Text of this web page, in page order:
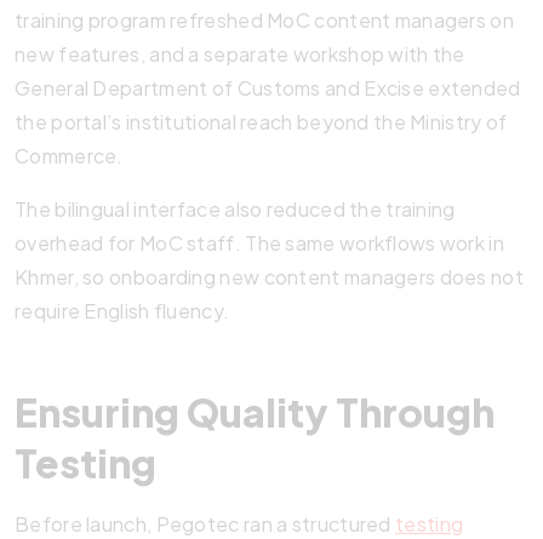
training program refreshed MoC content managers on
new features, and a separate workshop with the
General Department of Customs and Excise extended
the portal’s institutional reach beyond the Ministry of
Commerce.
The bilingual interface also reduced the training
overhead for MoC staff. The same workflows work in
Khmer, so onboarding new content managers does not
require English fluency.
Ensuring Quality Through
Testing
Before launch, Pegotec ran a structured testing